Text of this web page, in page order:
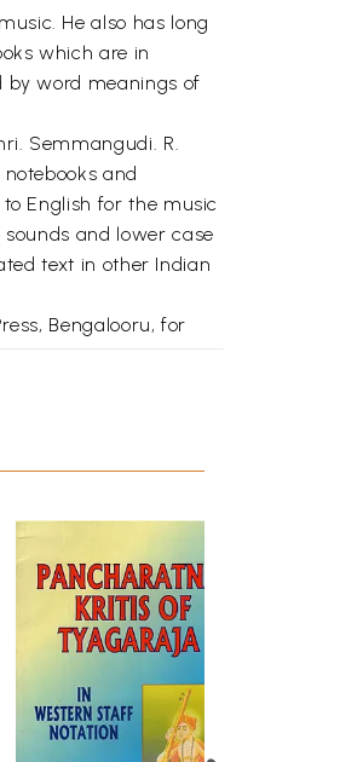
He also has long
which are in
by word meanings of
Semmangudi. R.
and
English for the music
and lower case
text in other Indian
Bengalooru, for